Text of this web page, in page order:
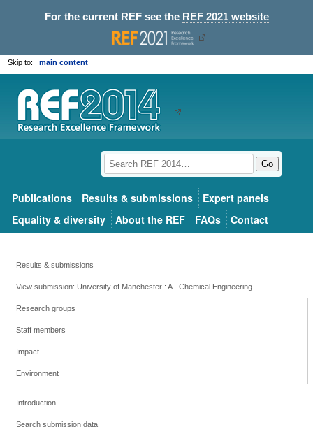
For the current REF see the REF 2021 website
Skip to: main content
Go
Publications Results & submissions
Expert panels
Equality & diversity
About the REF FAQs Contact
Results & submissions
View submission: University of Manchester : A - Chemical Engineering
Research groups
Staff members
Impact
Environment
Introduction
Search submission data